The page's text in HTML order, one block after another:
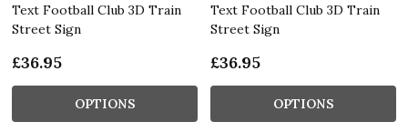
Text Football Club 3D Train
Street Sign
£36.95
OPTIONS
Text Football Club 3D Train
Street Sign
£36.95
OPTIONS